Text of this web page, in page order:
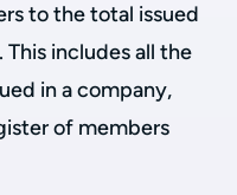
to the total issued
includes all the
in a company,
of members